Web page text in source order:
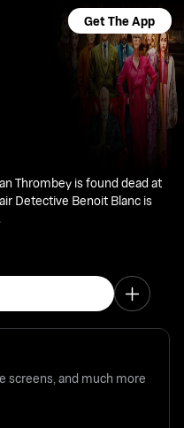
Get The App
Thrombey is found dead at
Detective Benoit Blanc is
screens, and much more